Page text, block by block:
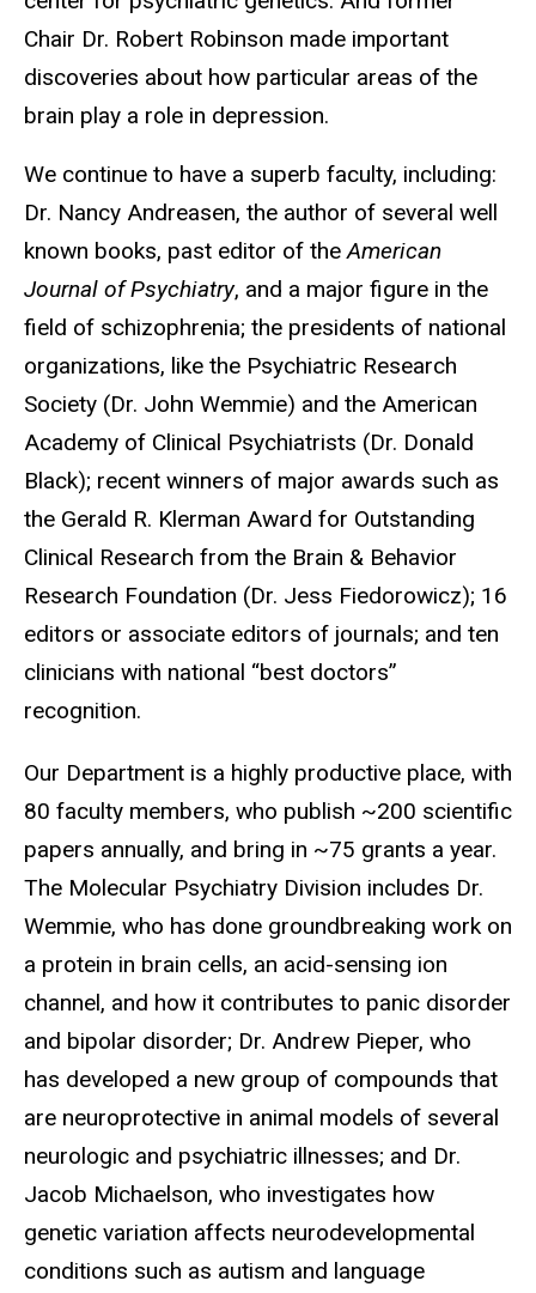
Chair Dr. Robert Robinson made important
discoveries about how particular areas of the
brain play a role in depression.
We continue to have a superb faculty, including:
Dr. Nancy Andreasen, the author of several well
known books, past editor of theAmerican
Journal of Psychiatry, and a major figure in the
field of schizophrenia; the presidents of national
organizations, like the Psychiatric Research
Society (Dr. John Wemmie) and the American
Academy of Clinical Psychiatrists (Dr. Donald
Black); recent winners of major awards such as
the Gerald R. Klerman Award for Outstanding
Clinical Research from the Brain & Behavior
Research Foundation (Dr. Jess Fiedorowicz); 16
editors or associate editors of journals; and ten
clinicians with national “best doctors”
recognition.
Our Department is a highly productive place, with
80 faculty members, who publish ~200 scientific
papers annually, and bring in ~75 grants a year.
The Molecular Psychiatry Division includes Dr.
Wemmie, who has done groundbreaking work on
a protein in brain cells, an acid-sensing ion
channel, and how it contributes to panic disorder
and bipolar disorder; Dr. Andrew Pieper, who
has developed a new group of compounds that
are neuroprotective in animal models of several
neurologic and psychiatric illnesses; and Dr.
Jacob Michaelson, who investigates how
genetic variation affects neurodevelopmental
conditions such as autism and language